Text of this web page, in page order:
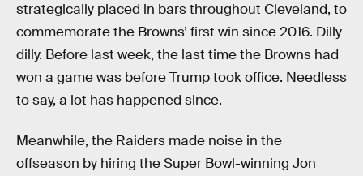
strategically placed in bars throughout Cleveland, to
commemorate the Browns’ first win since 2016. Dilly
dilly. Before last week, the last time the Browns had
won a game was before Trump took office. Needless
to say, a lot has happened since.
Meanwhile, the Raiders made noise in the
offseason by hiring the Super Bowl-winning Jon